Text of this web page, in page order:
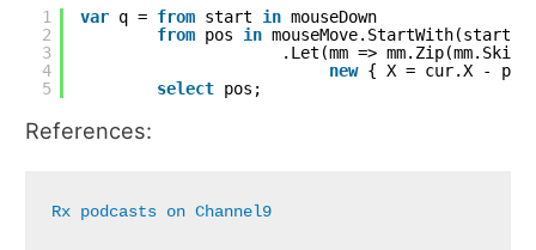
1
2
3
4
5
var q = from start in mouseDown
from pos in
.Let(mm =>
new { X = cur.X -
select pos;
References:
Rx podcasts on Channel9